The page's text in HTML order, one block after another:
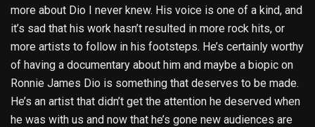
more about Dio I never knew. His voice is one of a kind, and
it’s sad that his work hasn’t resulted in more rock hits, or
more artists to follow in his footsteps. He’s certainly worthy
of having a documentary about him and maybe a biopic on
Ronnie James Dio is something that deserves to be made.
He’s an artist that didn’t get the attention he deserved when
he was with us and now that he’s gone new audiences are